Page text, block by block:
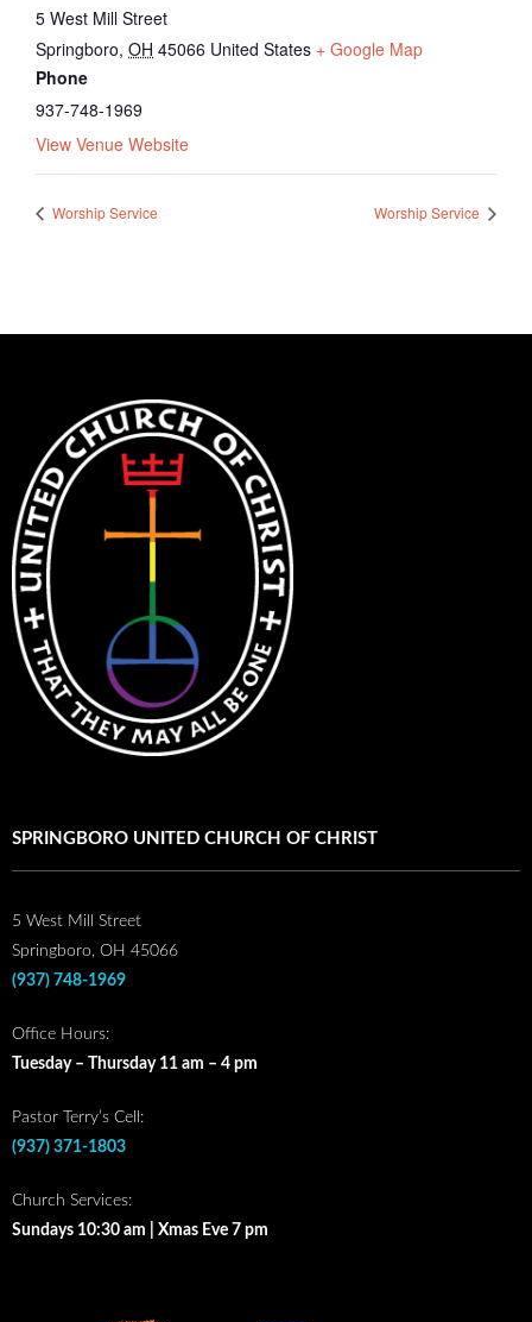
5 West Mill Street
Springboro, OH 45066 United States + Google Map
Phone
937-748-1969
View Venue Website
Worship Service Worship Service
SPRINGBORO UNITED CHURCH OF CHRIST
5 West Mill Street
Springboro, OH 45066
(937) 748-1969
Office Hours:
Tuesday – Thursday 11 am – 4 pm
Pastor Terry’s Cell:
(937) 371-1803
Church Services:
Sundays 10:30 am | Xmas Eve 7 pm